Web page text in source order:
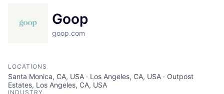
Goop
goop.com
LOCATIONS
Santa Monica, CA, USA · Los Angeles, CA, USA · Outpost
Estates, Los Angeles, CA, USA
INDUSTRY